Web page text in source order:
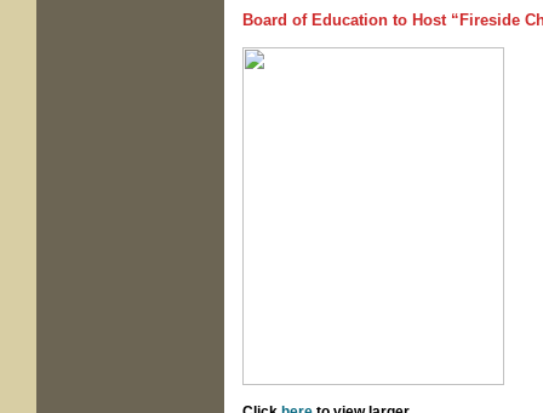
Board of Education to Host “Fireside